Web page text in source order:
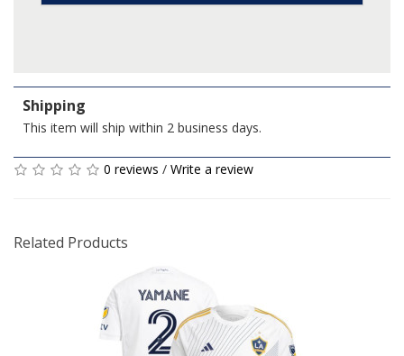
Shipping
This item will ship within 2 business days.
0 reviews / Write a review
Related Products